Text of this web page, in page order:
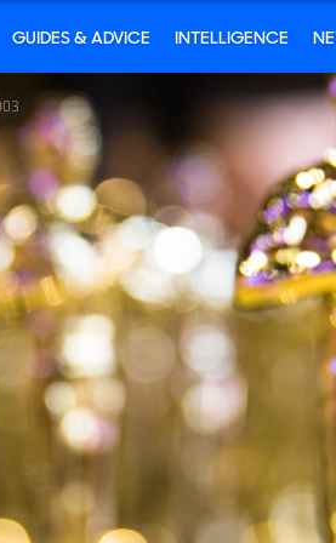
GUIDES & ADVICE INTELLIGENCE